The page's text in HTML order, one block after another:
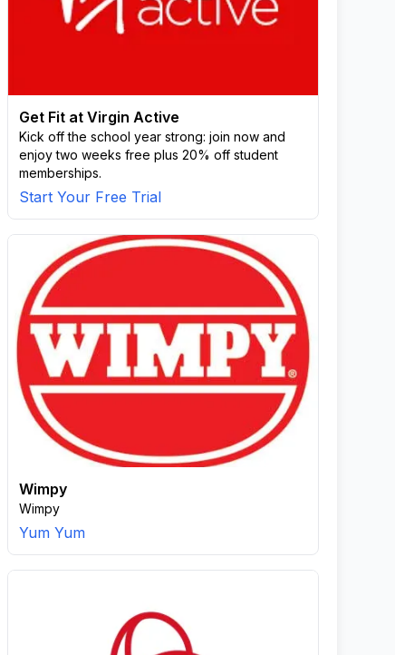
Get Fit at Virgin Active
Kick off the school year strong: join now and
enjoy two weeks free plus 20% off student
memberships.
Start Your Free Trial
Wimpy
Wimpy
Yum Yum